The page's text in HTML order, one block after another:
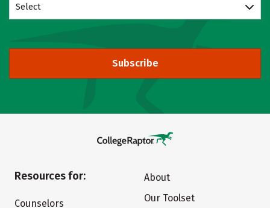
Select
Subscribe
Resources for:
Counselors
About
Our Toolset